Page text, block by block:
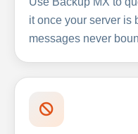
it once your server
messages never